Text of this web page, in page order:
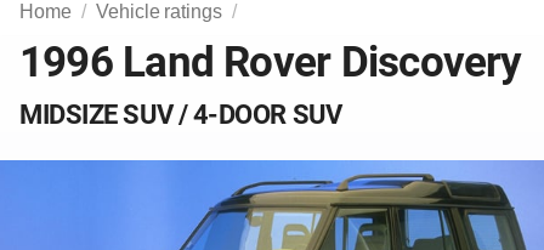
Home Vehicle ratings
1996 Land Rover Discovery
MIDSIZE SUV / 4-DOOR SUV